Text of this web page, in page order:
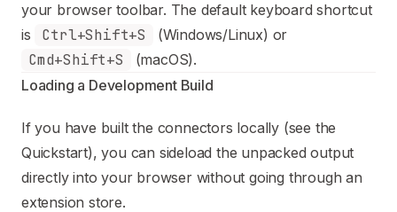
your browser toolbar. The default keyboard shortcut
is
Ctrl+Shift+S (Windows/Linux) or
Cmd+Shift+S
(macOS).
Loading a Development Build
If you have built the connectors locally (see the
Quickstart), you can sideload the unpacked output
directly into your browser without going through an
extension store.